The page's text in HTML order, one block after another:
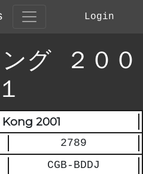
Login
ング ２００
１
2001
2789
CGB-BDDJ